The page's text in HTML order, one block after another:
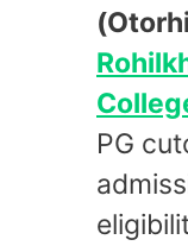
PG